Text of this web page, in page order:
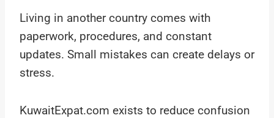
Living in another country comes with
paperwork, procedures, and constant
updates. Small mistakes can create delays or
stress.
KuwaitExpat.com exists to reduce confusion